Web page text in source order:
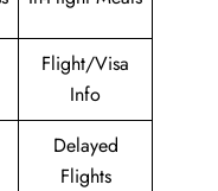
Flight/Visa
Info
Delayed
Flights